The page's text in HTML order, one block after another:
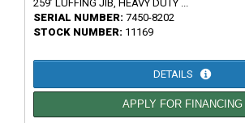
259’ LUFFING JIB, HEAVY DUTY ...
SERIAL NUMBER: 7450-8202
STOCK NUMBER: 11169
DETAILS
APPLY FOR FINANCING